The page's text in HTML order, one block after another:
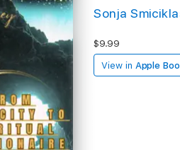
Sonja
$9.99
View in Apple